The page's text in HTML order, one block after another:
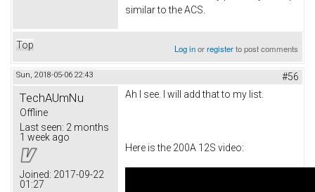
similar to the ACS.
Top Log inorregisterto post comments
Sun, 2018-05-06 22:43 #56
TechAUmNu
Offline
Last seen: 2 months
1 week ago
Joined: 2017-09-22
01:27
Ah I see. I will add that to my list.
Here is the 200A 12S video: